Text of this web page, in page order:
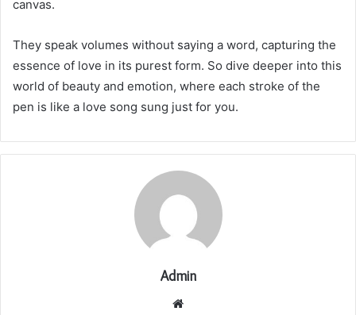
canvas.
They speak volumes without saying a word, capturing the
essence of love in its purest form. So dive deeper into this
world of beauty and emotion, where each stroke of the
pen is like a love song sung just for you.
Admin
Website